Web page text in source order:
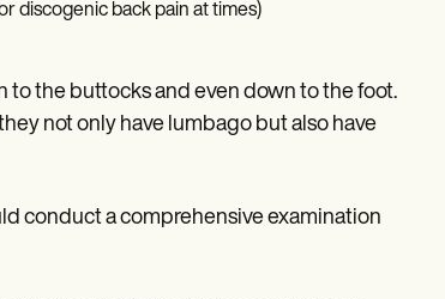
discogenic back pain at times)
the buttocks and even down to the foot.
not only have lumbago but also have
conduct a comprehensive examination